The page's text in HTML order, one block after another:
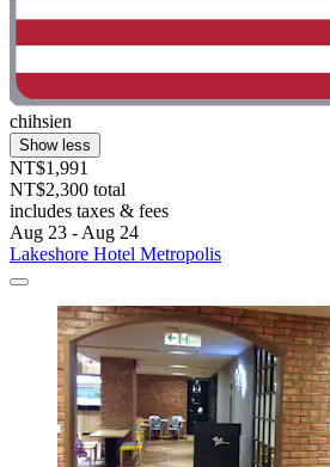
chihsien
Show less
NT$1,991
NT$2,300 total
includes taxes & fees
Aug 23 - Aug 24
Lakeshore Hotel Metropolis